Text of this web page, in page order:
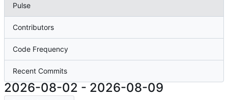
Pulse
Contributors
Code Frequency
Recent Commits
2026-08-02 - 2026-08-09